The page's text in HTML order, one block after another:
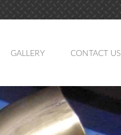
GALLERY CONTACT US